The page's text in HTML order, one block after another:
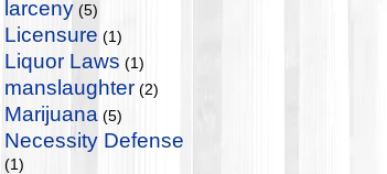
larceny (5)
Licensure (1)
Liquor Laws (1)
manslaughter (2)
Marijuana (5)
Necessity Defense
(1)